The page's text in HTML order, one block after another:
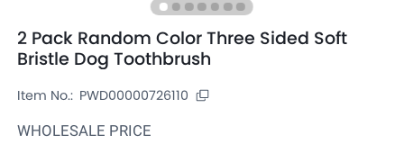
2 Pack Random Color Three Sided Soft
Bristle Dog Toothbrush
Item No.: PWD00000726110
WHOLESALE PRICE